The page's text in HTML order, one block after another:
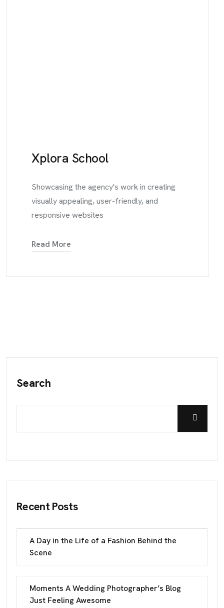
Xplora School
Showcasing the agency's work in creating
visually appealing, user-friendly, and
responsive websites
Read More
Search
Recent Posts
A Day in the Life of a Fashion Behind the
Scene
Moments A Wedding Photographer’s Blog
Just Feeling Awesome